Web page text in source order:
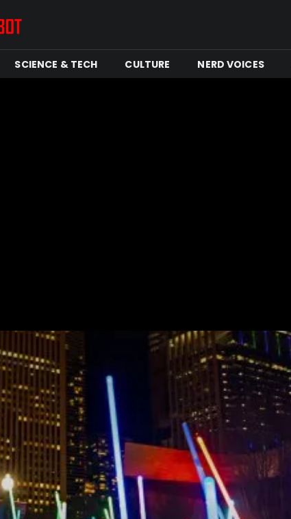
SCIENCE & TECH CULTURE NERD VOICES